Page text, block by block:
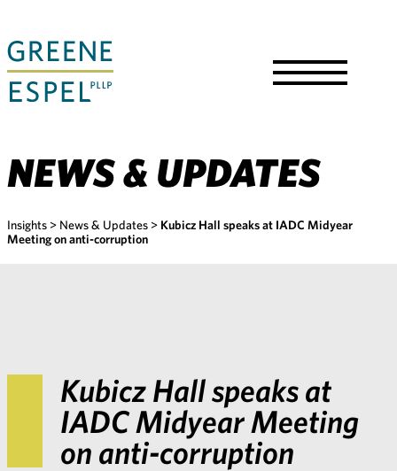
Main
Content
NEWS & UPDATES
Insights > News & Updates > Kubicz Hall speaks at IADC Midyear
Meeting on anti-corruption
Kubicz Hall speaks at
IADC Midyear Meeting
on anti-corruption